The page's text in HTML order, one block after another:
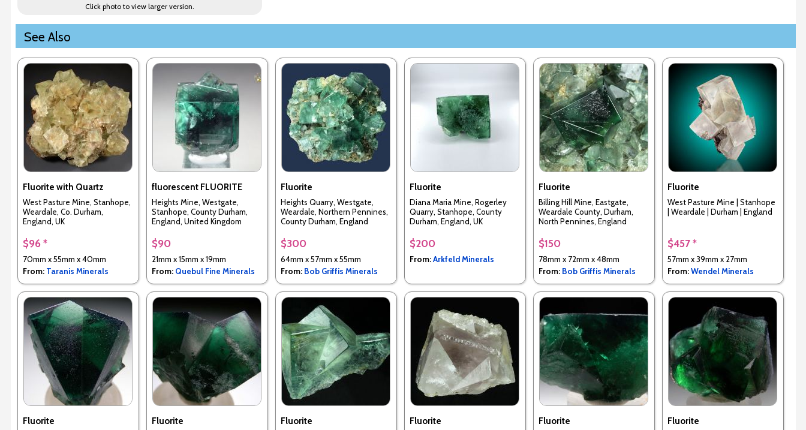
Click photo to view larger version.
See Also
Fluorite with Quartz
West Pasture Mine, Stanhope,
Weardale, Co. Durham,
England, UK
$96 *
70mm x 55mm x 40mm
From: Taranis Minerals
fluorescent FLUORITE
Heights Mine, Westgate,
Stanhope, County Durham,
England, United Kingdom
$90
21mm x 15mm x 19mm
From: Quebul Fine Minerals
Fluorite
Heights Quarry, Westgate,
Weardale, Northern Pennines,
County Durham, England
$300
64mm x 57mm x 55mm
From: Bob Griffis Minerals
Fluorite
Diana Maria Mine, Rogerley
Quarry, Stanhope, County
Durham, England, UK
$200
From:Arkfeld Minerals
Fluorite
Billing Hill Mine, Eastgate,
Weardale County, Durham,
North Pennines, England
$150
78mm x 72mm x 48mm
From: Bob Griffis Minerals
Fluorite
West Pasture Mine | Stanhope
| Weardale | Durham | England
$457 *
57mm x 39mm x 27mm
From:Wendel Minerals
Fluorite Fluorite Fluorite Fluorite Fluorite Fluorite